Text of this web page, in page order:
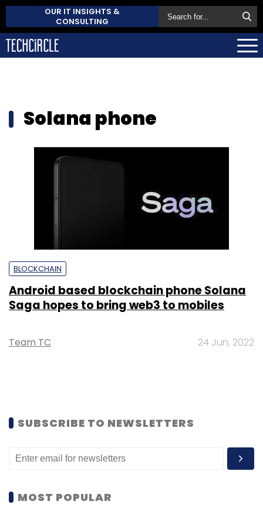
OUR IT INSIGHTS &
CONSULTING
Solana phone
BLOCKCHAIN
Android based blockchain phone Solana
Saga hopes to bring web3 to mobiles
Team TC 24 Jun, 2022
SUBSCRIBE TO NEWSLETTERS
MOST POPULAR